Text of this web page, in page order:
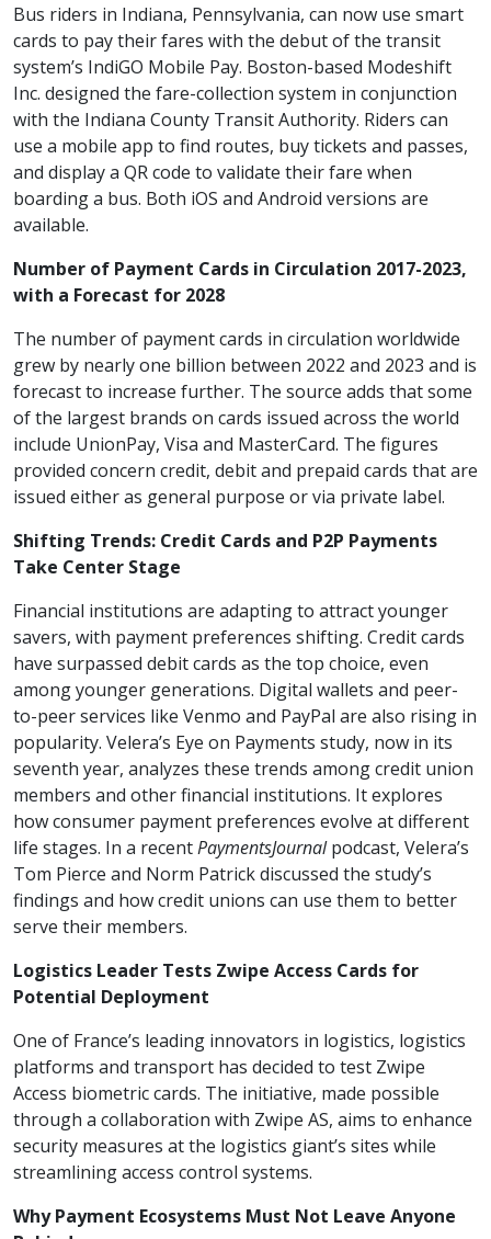
Bus riders in Indiana, Pennsylvania, can now use smart
cards to pay their fares with the debut of the transit
system’s IndiGO Mobile Pay. Boston-based Modeshift
Inc. designed the fare-collection system in conjunction
with the Indiana County Transit Authority. Riders can
use a mobile app to find routes, buy tickets and passes,
and display a QR code to validate their fare when
boarding a bus. Both iOS and Android versions are
available.
Number of Payment Cards in Circulation 2017-2023,
with a Forecast for 2028
The number of payment cards in circulation worldwide
grew by nearly one billion between 2022 and 2023 and is
forecast to increase further. The source adds that some
of the largest brands on cards issued across the world
include UnionPay, Visa and MasterCard. The figures
provided concern credit, debit and prepaid cards that are
issued either as general purpose or via private label.
Shifting Trends: Credit Cards and P2P Payments
Take Center Stage
Financial institutions are adapting to attract younger
savers, with payment preferences shifting. Credit cards
have surpassed debit cards as the top choice, even
among younger generations. Digital wallets and peer-
to-peer services like Venmo and PayPal are also rising in
popularity. Velera’s Eye on Payments study, now in its
seventh year, analyzes these trends among credit union
members and other financial institutions. It explores
how consumer payment preferences evolve at different
life stages. In a recentPaymentsJournalpodcast, Velera’s
Tom Pierce and Norm Patrick discussed the study’s
findings and how credit unions can use them to better
serve their members.
Logistics Leader Tests Zwipe Access Cards for
Potential Deployment
One of France’s leading innovators in logistics, logistics
platforms and transport has decided to test Zwipe
Access biometric cards. The initiative, made possible
through a collaboration with Zwipe AS, aims to enhance
security measures at the logistics giant’s sites while
streamlining access control systems.
Why Payment Ecosystems Must Not Leave Anyone